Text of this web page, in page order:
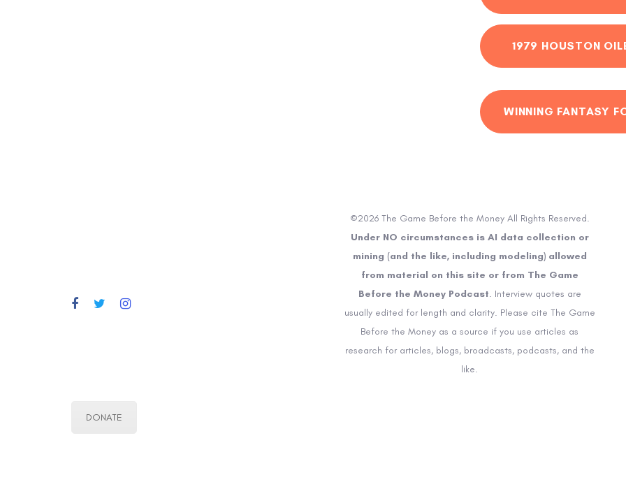
1979 HOUSTON
WINNING FANTASY
©2026 The Game Before the Money All Rights Reserved.
Under NO circumstances is AI data collection or
mining (and the like, including modeling) allowed
from material on this site or from The Game
Before the Money Podcast. Interview quotes are
usually edited for length and clarity. Please cite The Game
Before the Money as a source if you use articles as
research for articles, blogs, broadcasts, podcasts, and the
like.
DONATE